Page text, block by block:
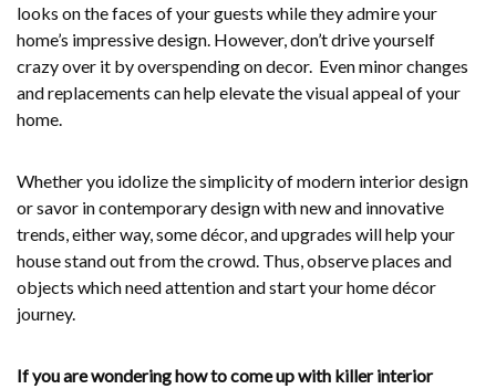
looks on the faces of your guests while they admire your
home’s impressive design. However, don’t drive yourself
crazy over it by overspending on decor. Even minor changes
and replacements can help elevate the visual appeal of your
home.
Whether you idolize the simplicity of modern interior design
or savor in contemporary design with new and innovative
trends, either way, some décor, and upgrades will help your
house stand out from the crowd. Thus, observe places and
objects which need attention and start your home décor
journey.
If you are wondering how to come up with killer interior